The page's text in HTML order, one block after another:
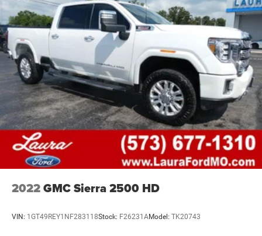
2022GMC Sierra 2500 HD
VIN: 1GT49REY1NF283118Stock: F26231AModel: TK20743